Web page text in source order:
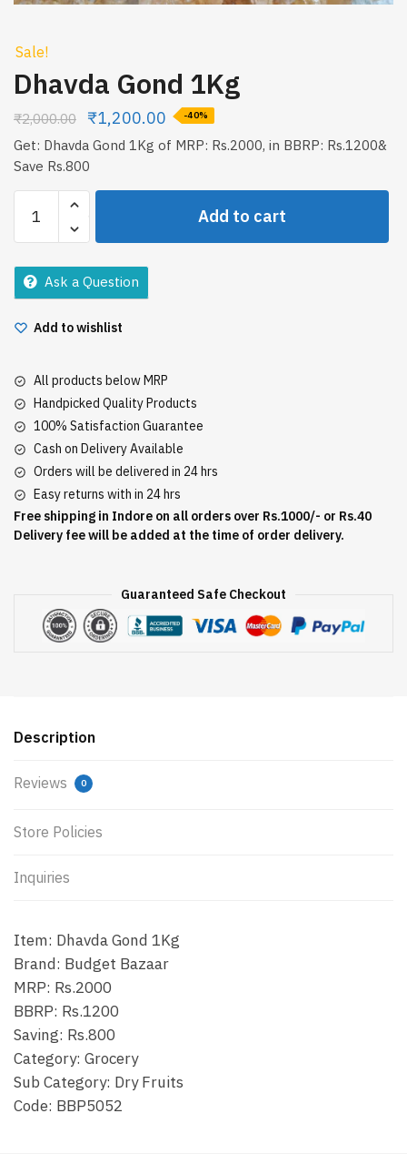
Sale!
Dhavda Gond 1Kg
₹2,000.00 ₹1,200.00 -40%
Get: Dhavda Gond 1Kg of MRP: Rs.2000, in BBRP: Rs.1200&
Save Rs.800
Gond
1Kg
quantity
Add to cart
Ask a Question
Add to wishlist
All products below MRP
Handpicked Quality Products
100% Satisfaction Guarantee
Cash on Delivery Available
Orders will be delivered in 24 hrs
Easy returns with in 24 hrs
Free shipping in Indore on all orders over Rs.1000/- or Rs.40
Delivery fee will be added at the time of order delivery.
Guaranteed Safe Checkout
Description
Reviews 0
Store Policies
Inquiries
Item: Dhavda Gond 1Kg
Brand: Budget Bazaar
MRP: Rs.2000
BBRP: Rs.1200
Saving: Rs.800
Category: Grocery
Sub Category: Dry Fruits
Code: BBP5052